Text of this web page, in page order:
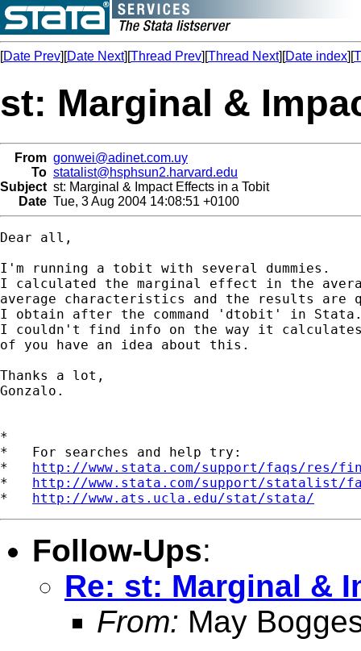
[Date Prev][Date Next][Thread Prev][Thread Next][Date index][
st: Marginal &
From gonwei@adinet.com.uy
To statalist@hsphsun2.harvard.edu
Subject st: Marginal & Impact Effects in a Tobit
Date Tue, 3 Aug 2004 14:08:51 +0100
Dear all,
I'm running a tobit with several dummies.
I calculated the marginal effect in the
average characteristics and the results are
I obtain after the command 'dtobit' in
I couldn't find info on the way it calculates
of you have an idea about this.
Thanks a lot,
Gonzalo.
*
*   For searches and help try:
* http://www.stata.com/support/faqs/res/
* http://www.stata.com/support/statalist/
* http://www.ats.ucla.edu/stat/stata/
Follow-Ups:
Re: st: Marginal &
From: May